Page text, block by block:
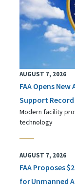
AUGUST 7, 2026
FAA Opens
Support
Modern facility
technology
AUGUST 7, 2026
FAA Proposes
for Unmanned